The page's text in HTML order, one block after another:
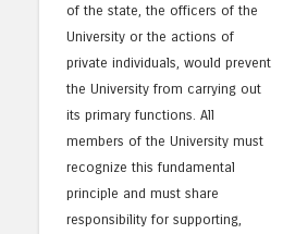
of the state, the officers of the
University or the actions of
private individuals, would prevent
the University from carrying out
its primary functions. All
members of the University must
recognize this fundamental
principle and must share
responsibility for supporting,